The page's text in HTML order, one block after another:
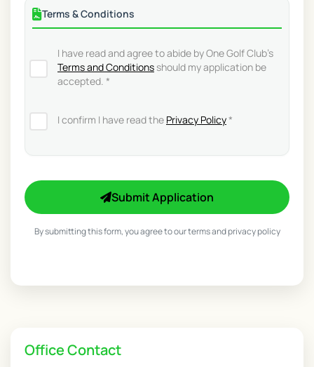
Terms & Conditions
I have read and agree to abide by One Golf Club's
Terms and Conditionsshould my application be
accepted. *
I confirm I have read the Privacy Policy*
Submit Application
By submitting this form, you agree to our terms and privacy policy
Office Contact